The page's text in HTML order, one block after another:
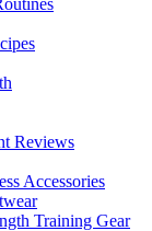
Reviews
Accessories
Training Gear